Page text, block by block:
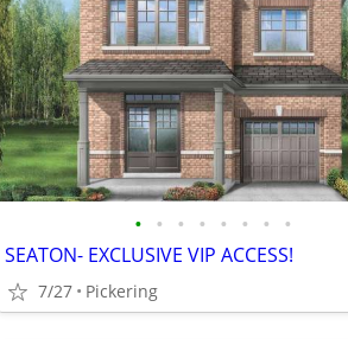
• • • • • • • •
SEATON- EXCLUSIVE VIP ACCESS!
7/27 Pickering